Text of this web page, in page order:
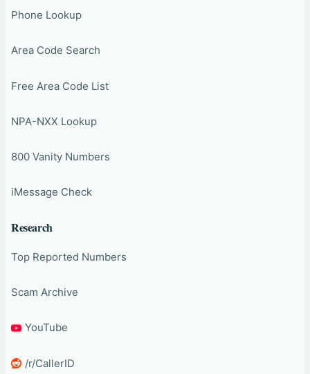
Phone Lookup
Area Code Search
Free Area Code List
NPA-NXX Lookup
800 Vanity Numbers
iMessage Check
Research
Top Reported Numbers
Scam Archive
YouTube
/r/CallerID